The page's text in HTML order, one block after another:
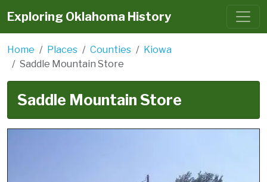
Exploring Oklahoma History
Home Places Counties
Kiowa
Saddle Mountain Store
Saddle Mountain Store